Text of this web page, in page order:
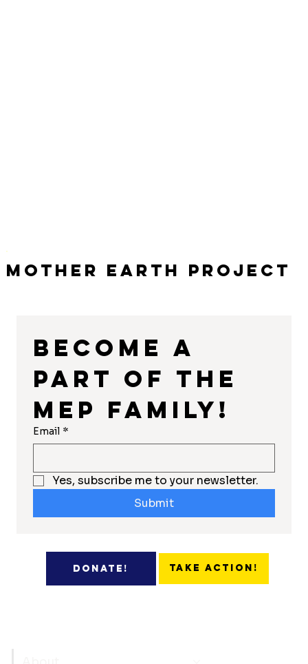
Mother Earth Project
Become a
part of the
MEP Family!
Email *
Yes, subscribe me to your newsletter.
Submit
Donate! Take Action!